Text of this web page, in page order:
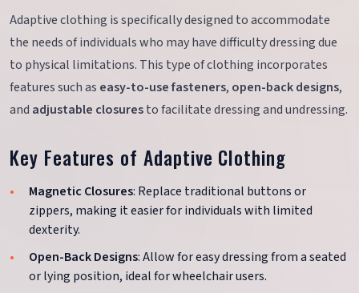
Adaptive clothing is specifically designed to accommodate
the needs of individuals who may have difficulty dressing due
to physical limitations. This type of clothing incorporates
features such as easy-to-use fasteners, open-back designs,
and adjustable closuresto facilitate dressing and undressing.
Key Features of Adaptive Clothing
Magnetic Closures: Replace traditional buttons or
zippers, making it easier for individuals with limited
dexterity.
Open-Back Designs: Allow for easy dressing from a seated
or lying position, ideal for wheelchair users.